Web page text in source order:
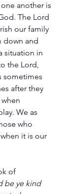
another is
The Lord
our family
down and
situation in
the Lord,
sometimes
after they
We as
who
it is our
of
be ye kind